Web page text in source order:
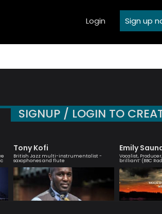
Login Sign up
SIGNUP / LOGIN TO
Tony Kofi
British Jazz multi-instrumentalist -
saxophones and flute
Emily
Vocalist,
brilliant’ (BBC